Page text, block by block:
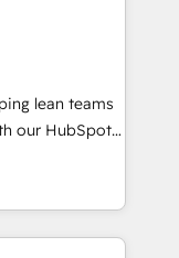
with inbound,
messaging,
🧩
our HubSpot
- Improve
with less